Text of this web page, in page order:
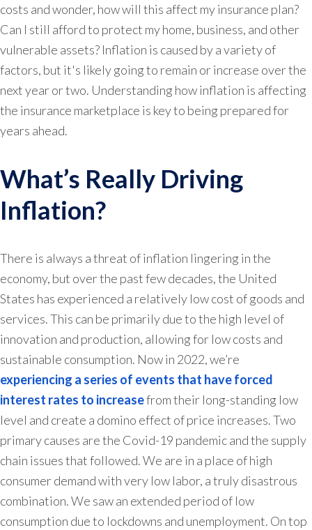
costs and wonder, how will this affect my insurance plan?
Can I still afford to protect my home, business, and other
vulnerable assets? Inflation is caused by a variety of
factors, but it's likely going to remain or increase over the
next year or two. Understanding how inflation is affecting
the insurance marketplace is key to being prepared for
years ahead.
What’s Really Driving
Inflation?
There is always a threat of inflation lingering in the
economy, but over the past few decades, the United
States has experienced a relatively low cost of goods and
services. This can be primarily due to the high level of
innovation and production, allowing for low costs and
sustainable consumption. Now in 2022, we’re
experiencing a series of events that have forced
interest rates to increasefrom their long-standing low
level and create a domino effect of price increases. Two
primary causes are the Covid-19 pandemic and the supply
chain issues that followed. We are in a place of high
consumer demand with very low labor, a truly disastrous
combination. We saw an extended period of low
consumption due to lockdowns and unemployment. On top